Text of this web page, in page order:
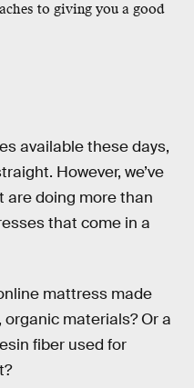
to giving you a good
available these days,
However, we’ve
are doing more than
that come in a
mattress made
materials? Or a
fiber used for